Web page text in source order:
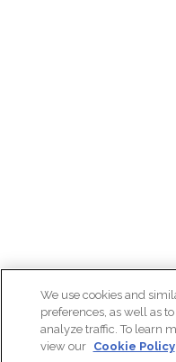
We use cookies and
preferences, as well as
analyze traffic. To learn
view our Cookie Policy